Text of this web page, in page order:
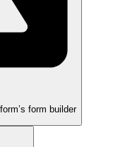
form builder